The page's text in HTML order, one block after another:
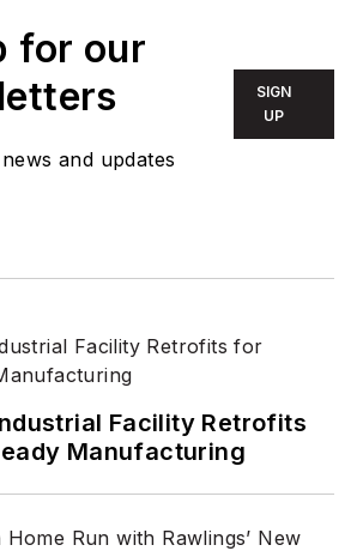
for our
and updates
SIGN
UP
Facility Retrofits
Manufacturing